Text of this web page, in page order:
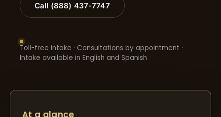
Call (888) 437-7747
Toll-free intake · Consultations by appointment ·
Intake available in English and Spanish
At a glance